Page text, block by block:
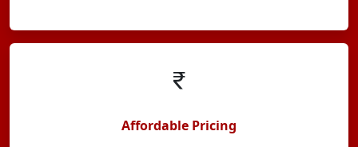
Affordable Pricing